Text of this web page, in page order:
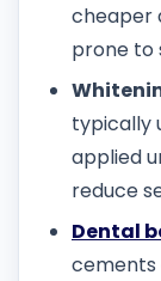
cheaper
prone to
typically
applied
reduce
Dental
cements